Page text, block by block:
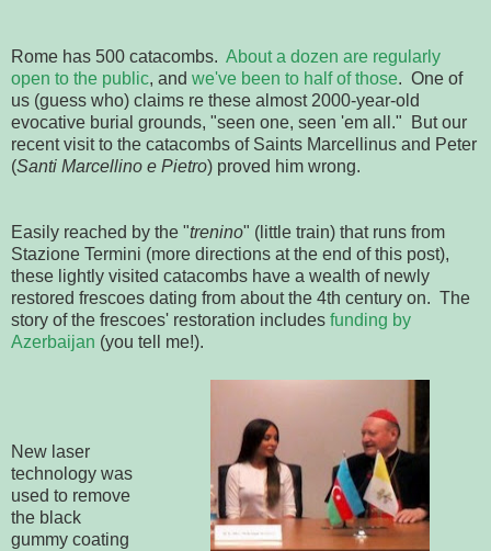
Rome has 500 catacombs. About a dozen are regularly
open to the public, and we've been to half of those. One of
us (guess who) claims re these almost 2000-year-old
evocative burial grounds, "seen one, seen 'em all." But our
recent visit to the catacombs of Saints Marcellinus and Peter
(Santi Marcellino e Pietro) proved him wrong.
Easily reached by the "trenino" (little train) that runs from
Stazione Termini (more directions at the end of this post),
these lightly visited catacombs have a wealth of newly
restored frescoes dating from about the 4th century on. The
story of the frescoes' restoration includes funding by
Azerbaijan (you tell me!).
New laser
technology was
used to remove
the black
gummy coating